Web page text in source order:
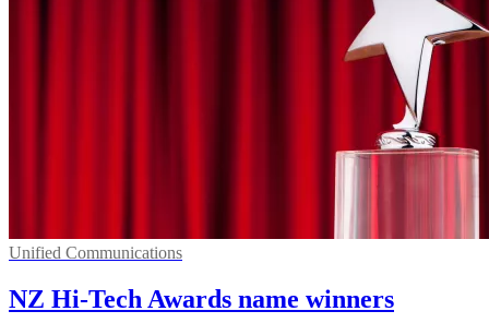
Unified Communications
NZ Hi-Tech Awards name winners